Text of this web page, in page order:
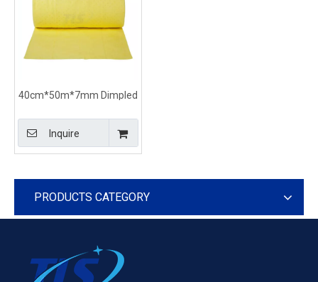
40cm*50m*7mm Dimpled
Chemical-Based Spills
Inquire
PRODUCTS CATEGORY